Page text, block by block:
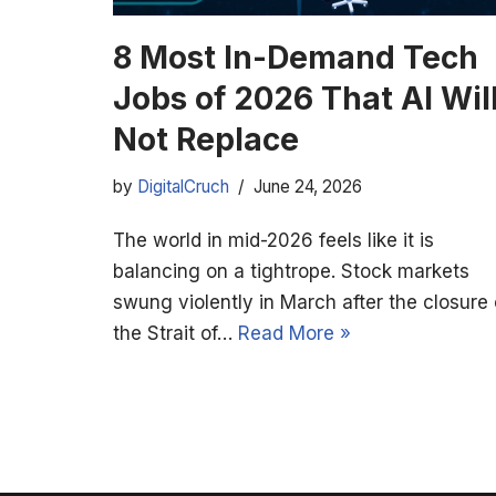
8 Most In-Demand Tech
Jobs of 2026 That AI
Not Replace
by DigitalCruch June 24, 2026
The world in mid-2026 feels like it is
balancing on a tightrope. Stock markets
swung violently in March after the closure
the Strait of… Read More »